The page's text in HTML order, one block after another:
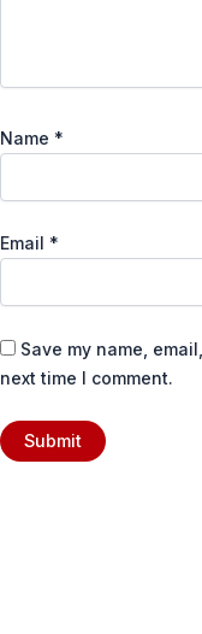
Name *
Email *
Save my name,
next time I comment.